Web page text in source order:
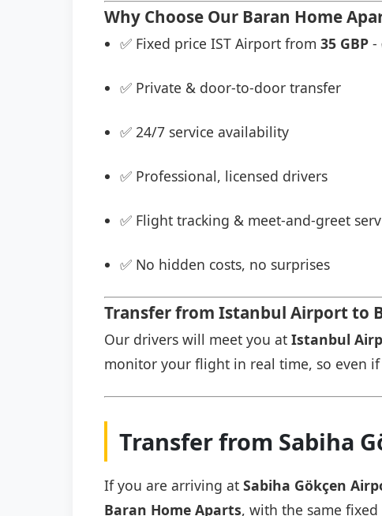
Why Choose Our Baran Home
✅ Fixed price IST Airport from 35 GBP -
✅ Private & door-to-door transfer
✅ 24/7 service availability
✅ Professional, licensed drivers
✅ Flight tracking & meet-and-greet
✅ No hidden costs, no surprises
Transfer from Istanbul Airport to
Our drivers will meet you at Istanbul
monitor your flight in real time, so even
Transfer from Sabiha
If you are arriving at Sabiha Gökçen
Baran Home Aparts, with the same